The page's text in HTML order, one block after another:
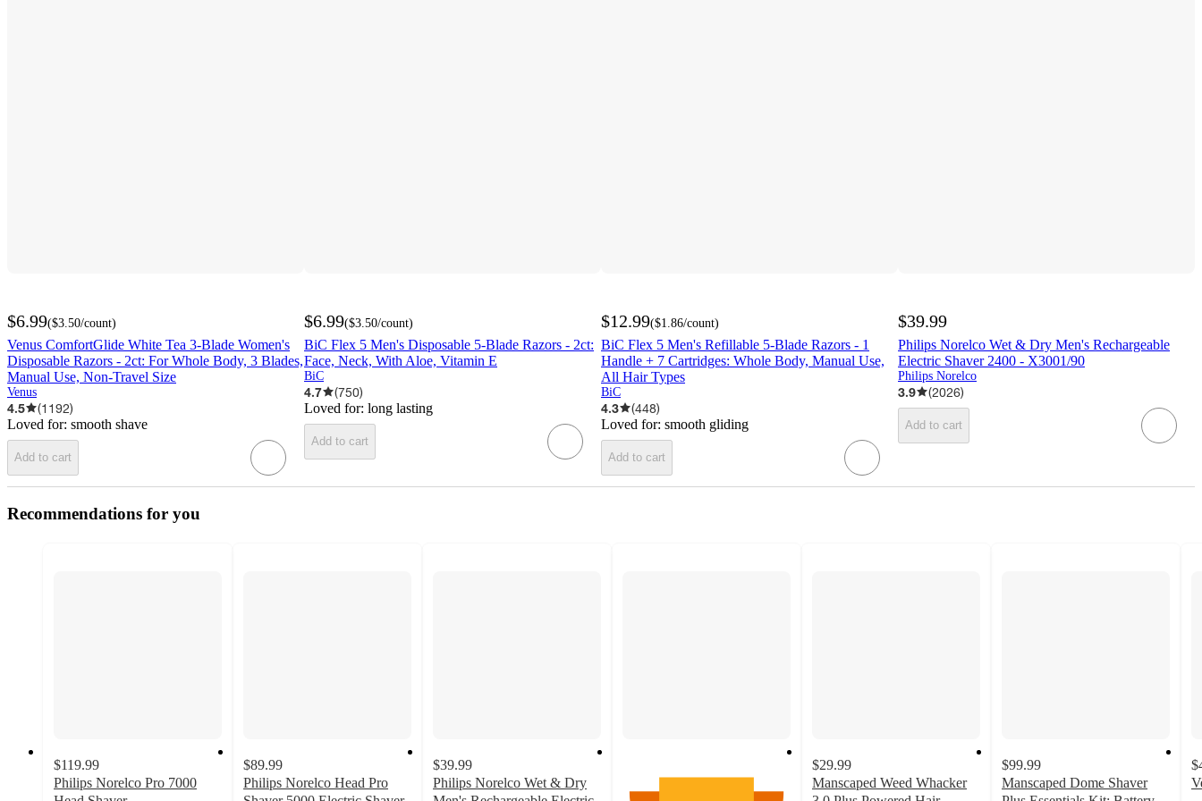
$6.99($3.50/count)
Venus ComfortGlide White Tea 3-Blade Women's
Disposable Razors - 2ct: For Whole Body, 3 Blades,
Manual Use, Non-Travel Size
Venus
4.5 (1192)
Loved for: smooth shave
Add to cart
$6.99($3.50/count)
BiC Flex 5 Men's Disposable 5-Blade Razors - 2ct:
Face, Neck, With Aloe, Vitamin E
BiC
4.7 (750)
Loved for: long lasting
Add to cart
$12.99($1.86/count)
BiC Flex 5 Men's Refillable 5-Blade Razors - 1
Handle + 7 Cartridges: Whole Body, Manual Use,
All Hair Types
BiC
4.3 (448)
Loved for: smooth gliding
Add to cart
$39.99
Philips Norelco Wet & Dry Men's Rechargeable
Electric Shaver 2400 - X3001/90
Philips Norelco
3.9 (2026)
Add to cart
Recommendations for you
$119.99
Philips Norelco Pro 7000
$89.99
Philips Norelco Head Pro
$39.99
Philips Norelco Wet & Dry
$29.99
Manscaped Weed Whacker
$99.99
Manscaped Dome Shaver